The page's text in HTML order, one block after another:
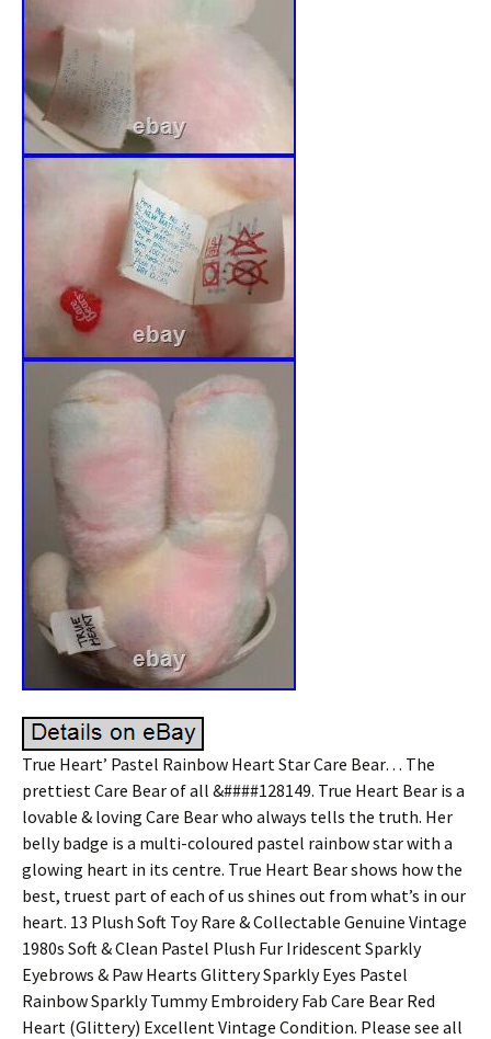
True Heart’ Pastel Rainbow Heart Star Care Bear… The
prettiest Care Bear of all &####128149. True Heart Bear is a
lovable & loving Care Bear who always tells the truth. Her
belly badge is a multi-coloured pastel rainbow star with a
glowing heart in its centre. True Heart Bear shows how the
best, truest part of each of us shines out from what’s in our
heart. 13 Plush Soft Toy Rare & Collectable Genuine Vintage
1980s Soft & Clean Pastel Plush Fur Iridescent Sparkly
Eyebrows & Paw Hearts Glittery Sparkly Eyes Pastel
Rainbow Sparkly Tummy Embroidery Fab Care Bear Red
Heart (Glittery) Excellent Vintage Condition. Please see all